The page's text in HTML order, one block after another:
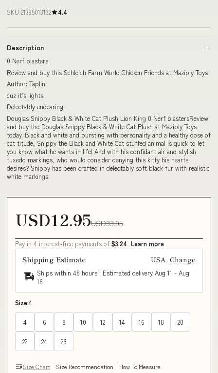
SKU 21395013132 4.4
Description
0 Nerf blasters
Review and buy this Schleich Farm World Chicken Friends at Maziply Toys
Author: Taplin
cuz it’s lights
Delectably endearing
Douglas Snippy Black & White Cat Plush Lion King 0 Nerf blastersReview
and buy the Douglas Snippy Black & White Cat Plush at Maziply Toys
today. Black and white and bursting with personality and a healthy dose of
cat titude, Snippy the Black and White Cat stuffed animal is quick to let
you know what he wants in life! And with his confidant air and stylish
tuxedo markings, who would consider denying this kitty his hearts
desires? Snippy has been crafted in delectably soft black fur with realistic
white markings.
USD12.95USD33.95
Pay in 4 interest-free payments of $3.24 Learn more
Shipping Estimate USA Change
Ships within 48 hours · Estimated delivery Aug 11 - Aug
16
Size:4
4 6 8 10 12 14 16 18 20
22 24 26
Size Chart Size Recommendation How To Measure